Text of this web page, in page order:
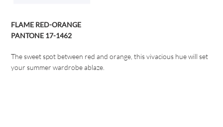
FLAME RED-ORANGE
PANTONE 17-1462
The sweet spot between red and orange, this vivacious hue will set
your summer wardrobe ablaze.